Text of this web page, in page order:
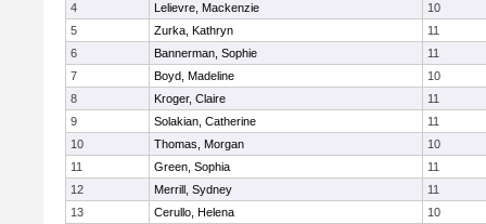
4
Lelievre, Mackenzie
10
5
Zurka, Kathryn
11
6
Bannerman, Sophie
11
7
Boyd, Madeline
10
8
Kroger, Claire
11
9
Solakian, Catherine
11
10
Thomas, Morgan
10
11
Green, Sophia
11
12
Merrill, Sydney
11
13
Cerullo, Helena
10